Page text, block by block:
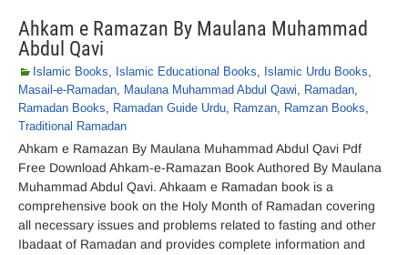
Ahkam e Ramazan By Maulana Muhammad
Abdul Qavi
Islamic Books, Islamic Educational Books, Islamic Urdu Books,
Masail-e-Ramadan, Maulana Muhammad Abdul Qawi, Ramadan,
Ramadan Books, Ramadan Guide Urdu, Ramzan, Ramzan Books,
Traditional Ramadan
Ahkam e Ramazan By Maulana Muhammad Abdul Qavi Pdf
Free Download Ahkam-e-Ramazan Book Authored By Maulana
Muhammad Abdul Qavi. Ahkaam e Ramadan book is a
comprehensive book on the Holy Month of Ramadan covering
all necessary issues and problems related to fasting and other
Ibadaat of Ramadan and provides complete information and